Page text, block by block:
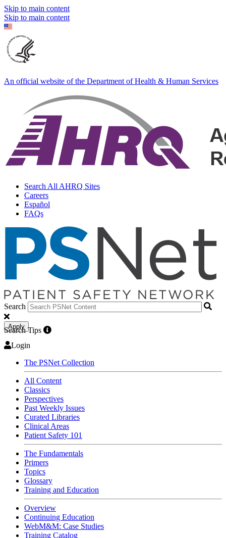
Skip to main content
Skip to main content
An official website of the Department of Health & Human Services
Search All AHRQ Sites
Careers
Español
FAQs
Search
Apply
Search Tips
Login
The PSNet Collection
All Content
Classics
Perspectives
Past Weekly Issues
Curated Libraries
Clinical Areas
Patient Safety 101
The Fundamentals
Primers
Topics
Glossary
Training and Education
Overview
Continuing Education
WebM&M: Case Studies
Training Catalog